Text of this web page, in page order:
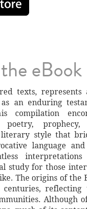
eBook
texts, represents
an enduring
compilation
poetry,
style that
language
study for those
The origins of the
Although